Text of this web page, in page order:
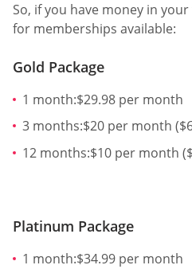
So, if you have money in
for memberships available:
Gold Package
1 month:$29.98 per month
3 months:$20 per month
12 months:$10 per month
Platinum Package
1 month:$34.99 per month